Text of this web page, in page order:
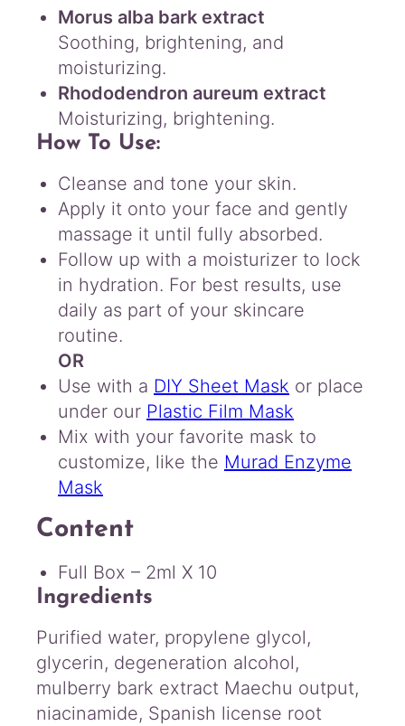
Morus alba bark extract
Soothing, brightening, and
moisturizing.
Rhododendron aureum extract
Moisturizing, brightening.
How To Use:
Cleanse and tone your skin.
Apply it onto your face and gently
massage it until fully absorbed.
Follow up with a moisturizer to lock
in hydration. For best results, use
daily as part of your skincare
routine.
OR
Use with a DIY Sheet Mask or place
under our Plastic Film Mask
Mix with your favorite mask to
customize, like the Murad Enzyme
Mask
Content
Full Box – 2ml X 10
Ingredients
Purified water, propylene glycol,
glycerin, degeneration alcohol,
mulberry bark extract Maechu output,
niacinamide, Spanish license root